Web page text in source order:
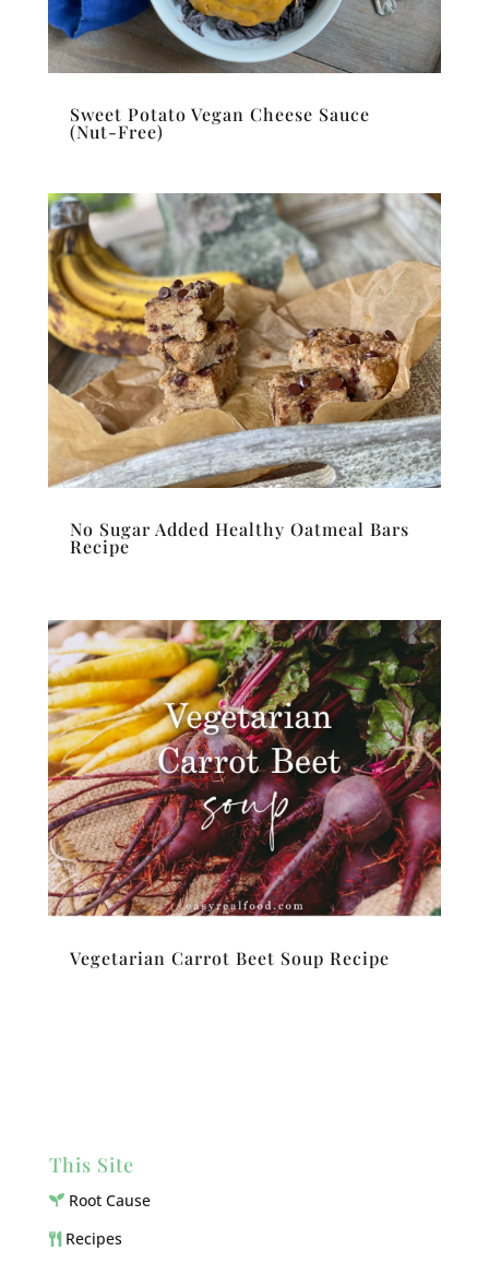
Sweet Potato Vegan Cheese Sauce
(Nut-Free)
No Sugar Added Healthy Oatmeal Bars
Recipe
Vegetarian Carrot Beet Soup Recipe
This Site
Root Cause
Recipes